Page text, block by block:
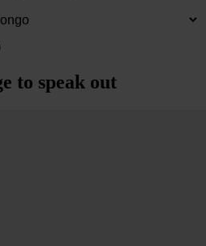
to speak out